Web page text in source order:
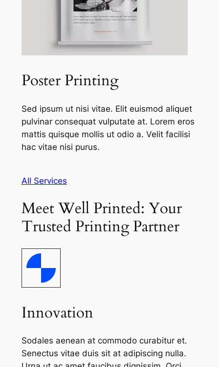
Poster Printing
Sed ipsum ut nisi vitae. Elit euismod aliquet
pulvinar consequat vulputate at. Lorem eros
mattis quisque mollis ut odio a. Velit facilisi
hac vitae nisi purus.
All Services
Meet Well Printed: Your
Trusted Printing Partner
Innovation
Sodales aenean at commodo curabitur et.
Senectus vitae duis sit at adipiscing nulla.